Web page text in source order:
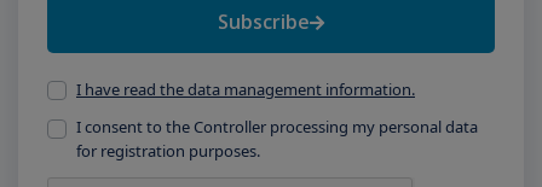
Subscribe
I have read the data management information.
I consent to the Controller processing my personal data
for registration purposes.